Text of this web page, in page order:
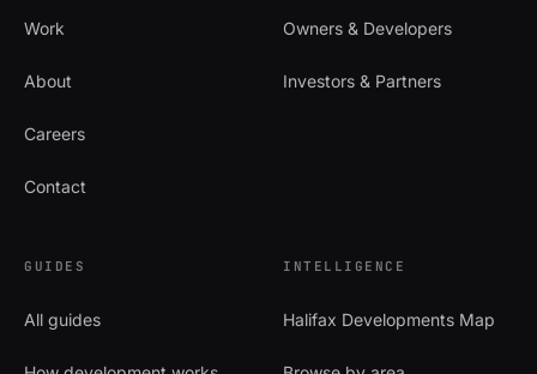
Work
About
Careers
Contact
Owners & Developers
Investors & Partners
GUIDES
All guides
INTELLIGENCE
Halifax Developments Map